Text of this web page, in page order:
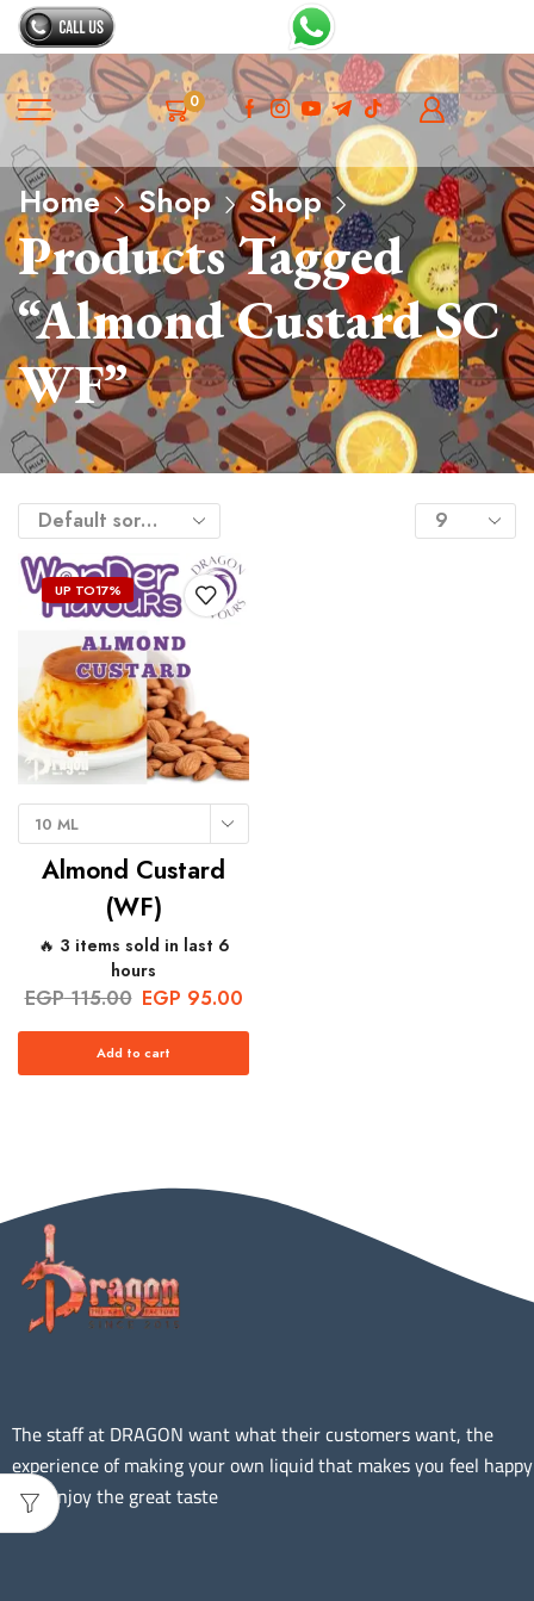
0
Home Shop Shop
Products Tagged
“Almond Custard SC
WF”
UP TO17%
10 ML
Almond Custard
(WF)
🔥 3 items sold in last 6
hours
EGP115.00 EGP 95.00
Add to cart
The staff at DRAGON want what their customers want, the
experience of making your own liquid that makes you feel happy
and Enjoy the great taste